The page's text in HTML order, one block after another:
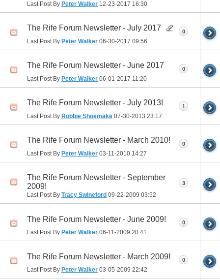
Last Post By Peter Walker 12-23-2017 16:30
The Rife Forum Newsletter - July 2017
Last Post By Peter Walker 06-30-2017 09:56
0
The Rife Forum Newsletter - June 2017
Last Post By Peter Walker 06-01-2017 11:20
0
The Rife Forum Newsletter - July 2013!
Last Post By Robbie Shoemake 07-30-2013 23:17
1
The Rife Forum Newsletter - March 2010!
Last Post By Peter Walker 03-11-2010 14:27
0
The Rife Forum Newsletter - September
2009!
Last Post By Tracy Swineford 09-22-2009 03:52
3
The Rife Forum Newsletter - June 2009!
Last Post By Peter Walker 06-11-2009 20:41
0
The Rife Forum Newsletter - March 2009!
Last Post By Peter Walker 03-05-2009 22:42
0